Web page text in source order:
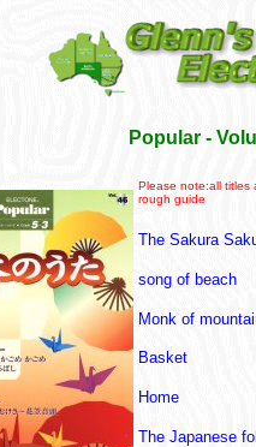
Popular -
Please note:all titles
rough guide
The Sakura
song of beach
Monk of
Basket
Home
The Japanese